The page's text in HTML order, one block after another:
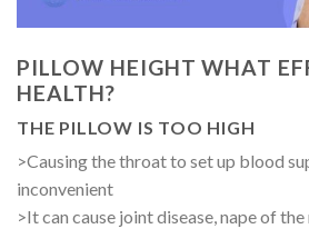
PILLOW HEIGHT WHAT
HEALTH?
THE PILLOW IS TOO HIGH
>Causing the throat to set up blood
inconvenient
>It can cause joint disease, nape of